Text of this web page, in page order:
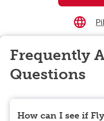
Frequently
Questions
How can I see if